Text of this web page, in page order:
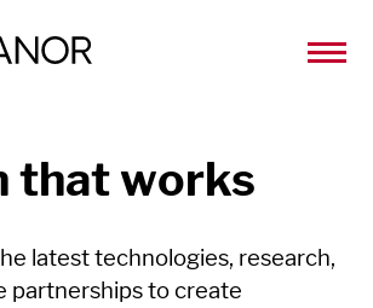
that works
latest technologies, research,
partnerships to create